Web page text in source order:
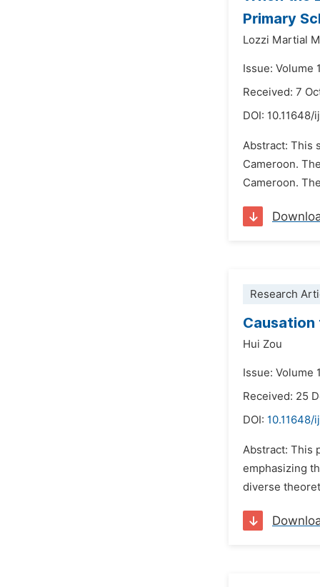
Primary
Lozzi Martial
Issue: Volume
Received: 7
DOI: 10.11648/
Abstract: This
Cameroon.
Cameroon.
Research
Hui Zou
Issue: Volume
Received: 25
DOI: 10.11648/
Abstract: This
emphasizing
diverse